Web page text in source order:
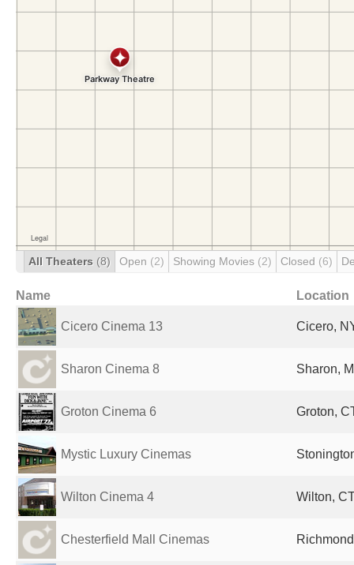
All Theaters (8) Open (2) Showing Movies (2) Closed (6)
Name Location
Cicero Cinema 13 Cicero,
Sharon Cinema 8 Sharon,
Groton Cinema 6 Groton,
Mystic Luxury Cinemas
Wilton Cinema 4 Wilton,
Chesterfield Mall Cinemas